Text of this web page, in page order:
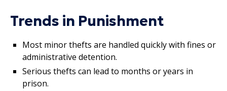
Trends in Punishment
Most minor thefts are handled quickly with fines or
administrative detention.
Serious thefts can lead to months or years in
prison.